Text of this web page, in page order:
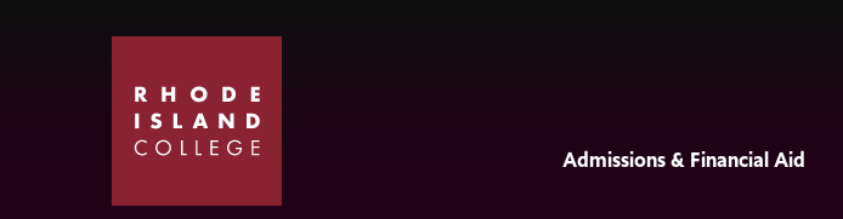
Admissions & Financial Aid